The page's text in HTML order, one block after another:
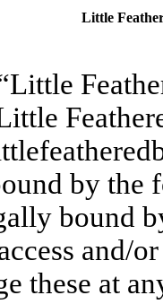
Little
by the
bound
and/
these at